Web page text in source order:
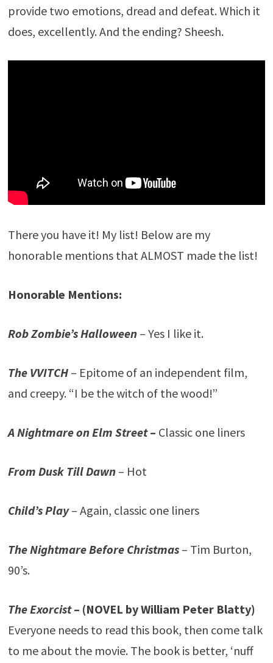
provide two emotions, dread and defeat. Which it
does, excellently. And the ending? Sheesh.
There you have it! My list! Below are my
honorable mentions that ALMOST made the list!
Honorable Mentions:
Rob Zombie’s Halloween – Yes I like it.
The VVITCH – Epitome of an independent film,
and creepy. “I be the witch of the wood!”
A Nightmare on Elm Street– Classic one liners
From Dusk Till Dawn – Hot
Child’s Play– Again, classic one liners
The Nightmare Before Christmas – Tim Burton,
90’s.
The Exorcist– (NOVEL by William Peter Blatty)
Everyone needs to read this book, then come talk
to me about the movie. The book is better, ‘nuff